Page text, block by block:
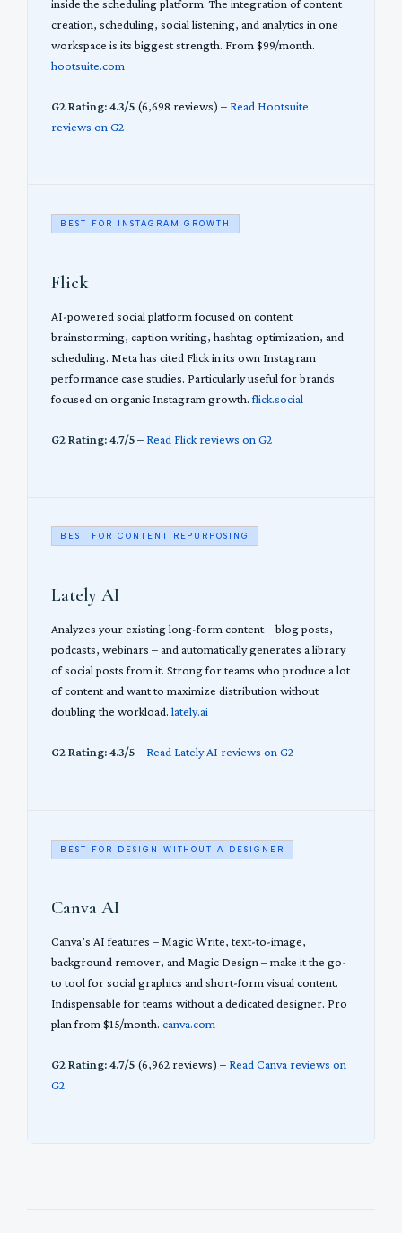
inside the scheduling platform. The integration of content
creation, scheduling, social listening, and analytics in one
workspace is its biggest strength. From $99/month.
hootsuite.com
G2 Rating: 4.3/5(6,698 reviews) – Read Hootsuite
reviews on G2
BEST FOR INSTAGRAM GROWTH
Flick
AI-powered social platform focused on content
brainstorming, caption writing, hashtag optimization, and
scheduling. Meta has cited Flick in its own Instagram
performance case studies. Particularly useful for brands
focused on organic Instagram growth. flick.social
G2 Rating: 4.7/5– Read Flick reviews on G2
BEST FOR CONTENT REPURPOSING
Lately AI
Analyzes your existing long-form content – blog posts,
podcasts, webinars – and automatically generates a library
of social posts from it. Strong for teams who produce a lot
of content and want to maximize distribution without
doubling the workload.lately.ai
G2 Rating: 4.3/5– Read Lately AI reviews on G2
BEST FOR DESIGN WITHOUT A DESIGNER
Canva AI
Canva’s AI features – Magic Write, text-to-image,
background remover, and Magic Design – make it the go-
to tool for social graphics and short-form visual content.
Indispensable for teams without a dedicated designer. Pro
plan from $15/month. canva.com
G2 Rating: 4.7/5(6,962 reviews) – Read Canva reviews on
G2